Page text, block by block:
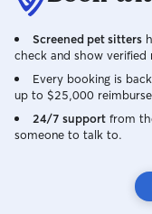
Screened pet sitters
check and show
Every booking is
up to $25,000
24/7 support from
someone to talk to.